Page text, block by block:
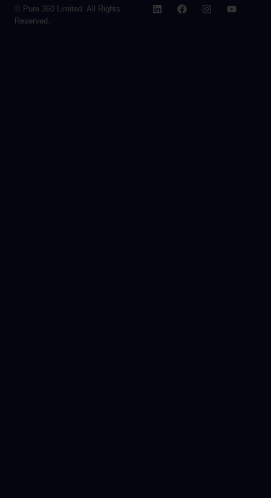
© Pure 360 Limited. All Rights
Reserved.